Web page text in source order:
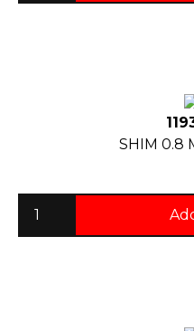
SHIM 0.8